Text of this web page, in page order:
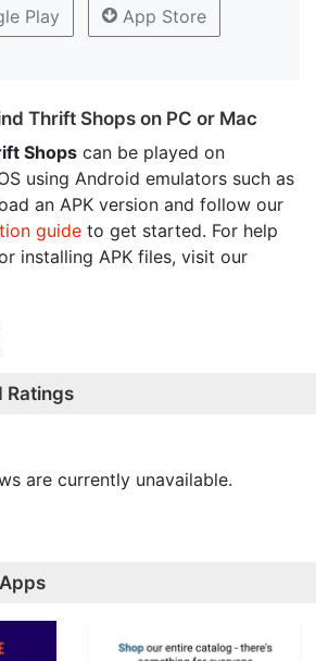
Play App Store
Thrift Shops on PC or Mac
Shops can be played on
using Android emulators such as
an APK version and follow our
guide to get started. For help
installing APK files, visit our
Ratings
are currently unavailable.